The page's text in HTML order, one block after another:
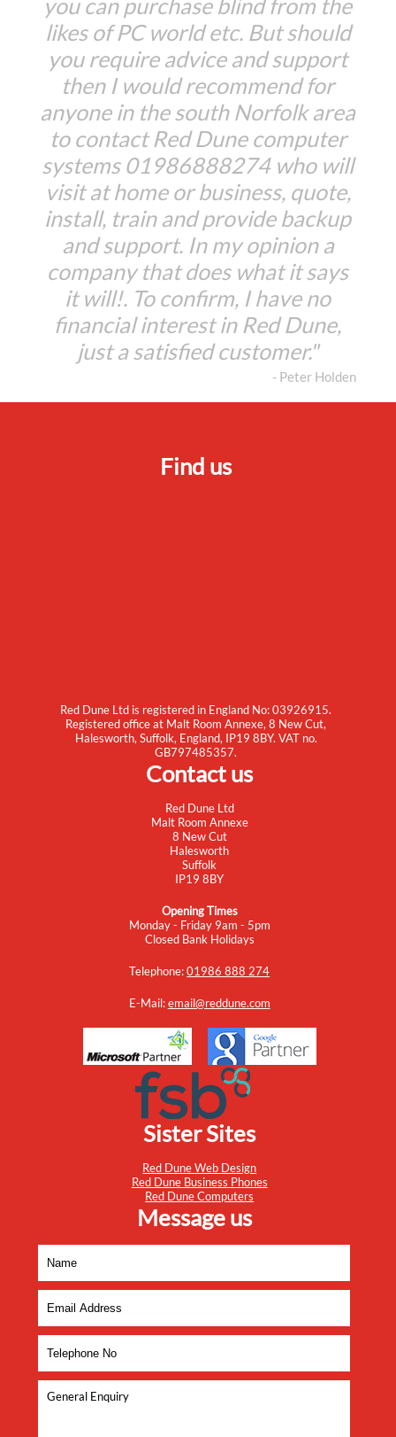
you can purchase blind from the
likes of PC world etc. But should
you require advice and support
then I would recommend for
anyone in the south Norfolk area
to contact Red Dune computer
systems 01986888274 who will
visit at home or business, quote,
install, train and provide backup
and support. In my opinion a
company that does what it says
it will!. To confirm, I have no
financial interest in Red Dune,
just a satisfied customer."
- Peter Holden
Find us
Red Dune Ltd is registered in England No: 03926915.
Registered office at Malt Room Annexe, 8 New Cut,
Halesworth, Suffolk, England, IP19 8BY. VAT no.
GB797485357.
Contact us
Red Dune Ltd
Malt Room Annexe
8 New Cut
Halesworth
Suffolk
IP19 8BY
Opening Times
Monday - Friday 9am - 5pm
Closed Bank Holidays
Telephone:01986 888 274
E-Mail:email@reddune.com
Sister Sites
Red Dune Web Design
Red Dune Business Phones
Red Dune Computers
Message us